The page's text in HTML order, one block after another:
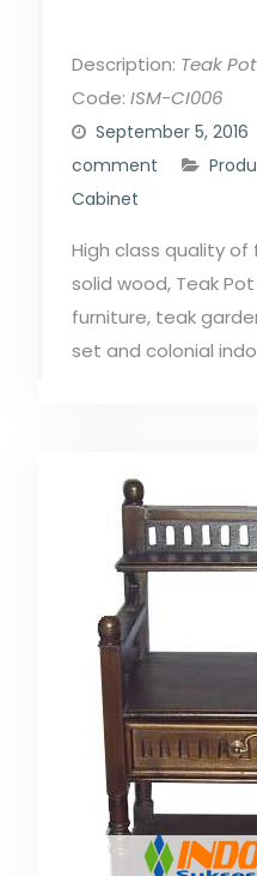
Description: Teak
Code: ISM-CI006
September 5, 2016
comment
Cabinet
High class quality
solid wood, Teak
furniture, teak
set and colonial